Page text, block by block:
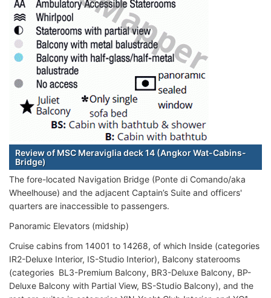
Review of MSC Meraviglia deck 14 (Angkor Wat-Cabins-
Bridge)
The fore-located Navigation Bridge (Ponte di Comando/aka
Wheelhouse) and the adjacent Captain’s Suite and officers'
quarters are inaccessible to passengers.
Panoramic Elevators (midship)
Cruise cabins from 14001 to 14268, of which Inside (categories
IR2-Deluxe Interior, IS-Studio Interior), Balcony staterooms
(categories BL3-Premium Balcony, BR3-Deluxe Balcony, BP-
Deluxe Balcony with Partial View, BS-Studio Balcony), and the